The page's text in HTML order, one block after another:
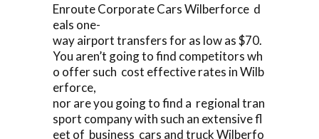
Enroute Corporate Cars Wilberforce d
eals one-
way airport transfers for as low as $70.
You aren’t going to find competitors wh
o offer such cost effective rates in Wilb
erforce,
nor are you going to find a regional tran
sport company with such an extensive fl
eet of business cars and truck Wilberfo